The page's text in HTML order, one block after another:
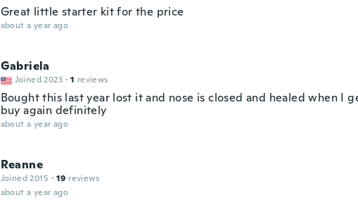
Great little starter kit for the price
about a year ago
Gabriela
Joined 2023 · 1 reviews
Bought this last year lost it and nose is closed and healed when I
buy again definitely
about a year ago
Reanne
Joined 2015 · 19 reviews
about a year ago